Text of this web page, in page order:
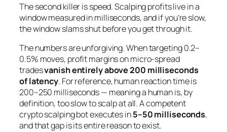
The second killer is speed. Scalping profits live in a
window measured in milliseconds, and if you’re slow,
the window slams shut before you get through it.
The numbers are unforgiving. When targeting 0.2–
0.5% moves, profit margins on micro-spread
tradesvanish entirely above 200 milliseconds
of latency. For reference, human reaction time is
200–250 milliseconds — meaning a human is, by
definition, too slow to scalp at all. A competent
crypto scalping bot executes in5–50 milliseconds,
and that gap is its entire reason to exist.